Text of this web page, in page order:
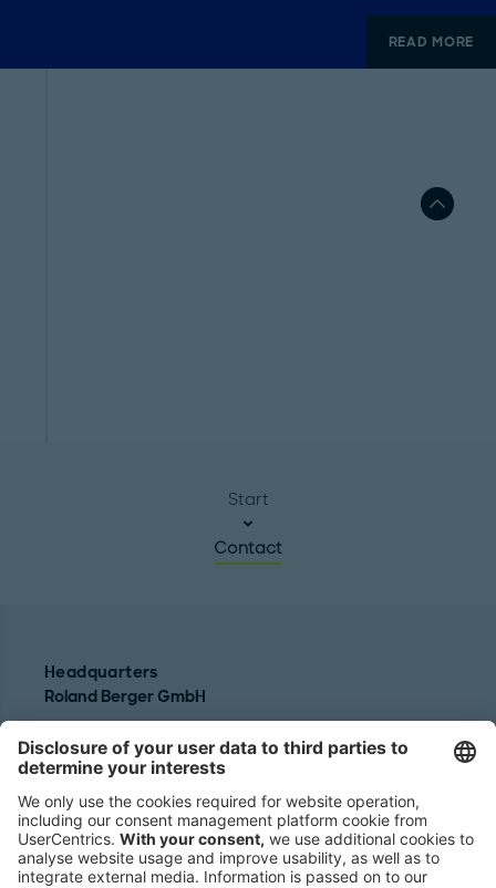
READ MORE
Start
Contact
Headquarters
Roland Berger GmbH
80538 Munich
Germany
Phone:
+49 89 9230-0
Fax:
+49 89 9230-8202
Mail:
Send us a message